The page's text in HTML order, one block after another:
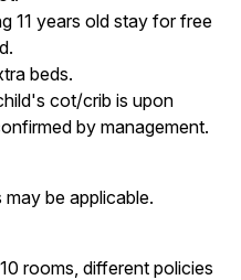
11 years old stay for free
beds.
cot/crib is upon
by management.
be applicable.
rooms, different policies